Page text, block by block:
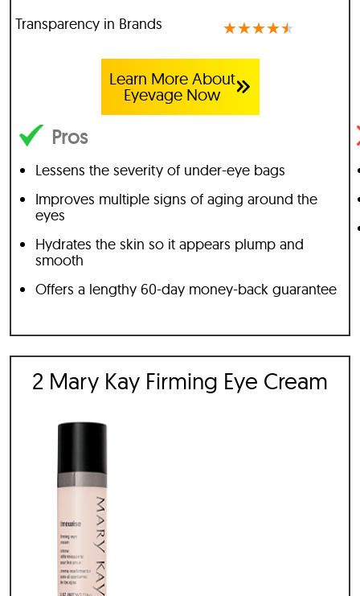
Transparency in Brands ★★★★★
Learn More About
Eyevage Now
Pros
Lessens the severity of under-eye bags
Improves multiple signs of aging around the
eyes
Hydrates the skin so it appears plump and
smooth
Offers a lengthy 60-day money-back guarantee
2 Mary Kay Firming Eye Cream